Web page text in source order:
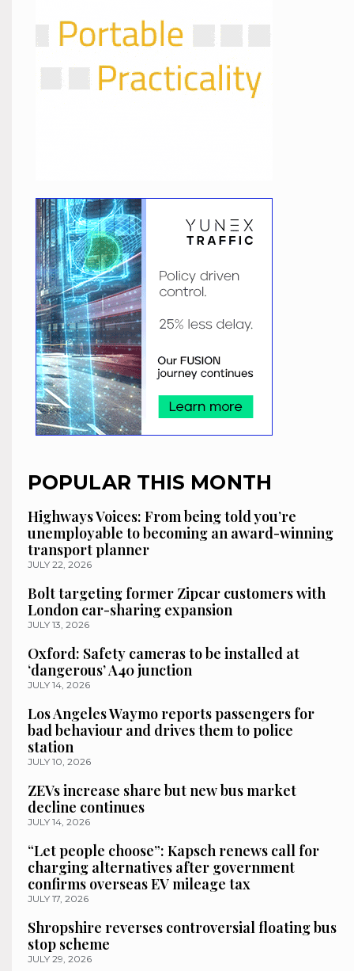
POPULAR THIS MONTH
Highways Voices: From being told you’re
unemployable to becoming an award-winning
transport planner
JULY 22, 2026
Bolt targeting former Zipcar customers with
London car-sharing expansion
JULY 13, 2026
Oxford: Safety cameras to be installed at
‘dangerous’ A40 junction
JULY 14, 2026
Los Angeles Waymo reports passengers for
bad behaviour and drives them to police
station
JULY 10, 2026
ZEVs increase share but new bus market
decline continues
JULY 14, 2026
“Let people choose”: Kapsch renews call for
charging alternatives after government
confirms overseas EV mileage tax
JULY 17, 2026
Shropshire reverses controversial floating bus
stop scheme
JULY 29, 2026